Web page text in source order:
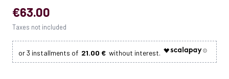
€63.00
Taxes not included
21.00 €